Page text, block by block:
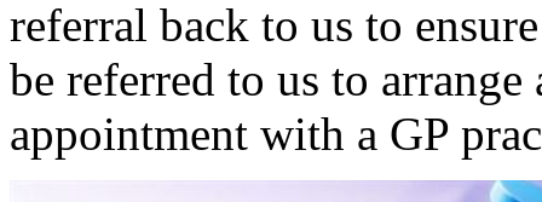
referral back to us to
be referred to us to
appointment with a GP